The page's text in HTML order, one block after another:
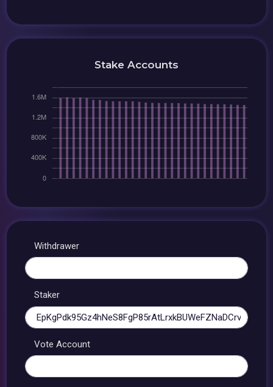
Stake Accounts
Withdrawer
Staker
Vote Account